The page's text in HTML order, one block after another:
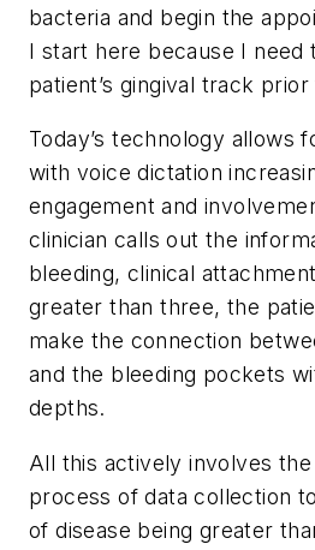
bacteria and begin the
I start here because I need
patient’s gingival track
Today’s technology allows
with voice dictation
engagement and
clinician calls out the
bleeding, clinical
greater than three, the
make the connection
and the bleeding pockets
depths.
All this actively involves
process of data collection
of disease being greater